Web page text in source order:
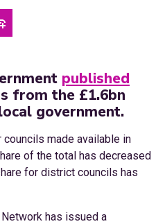
published
from the £1.6bn
government.
made available in
of the total has decreased
for district councils has
has issued a